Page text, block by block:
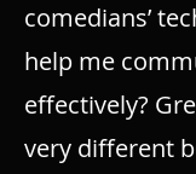
comedians’
help me
effectively?
very different